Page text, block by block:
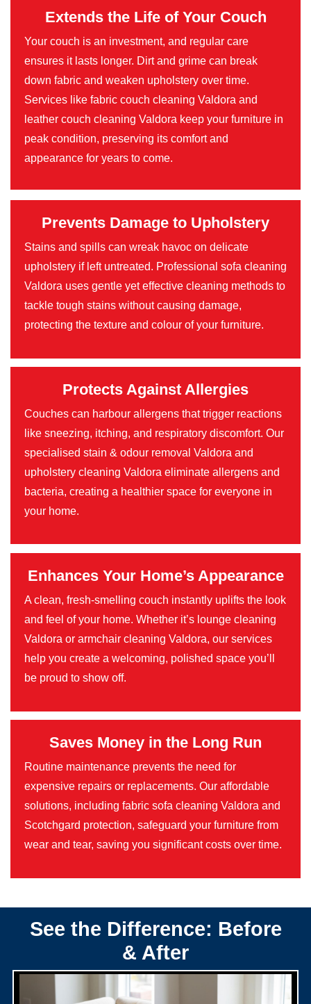
Extends the Life of Your Couch
Your couch is an investment, and regular care
ensures it lasts longer. Dirt and grime can break
down fabric and weaken upholstery over time.
Services like fabric couch cleaning Valdora and
leather couch cleaning Valdora keep your furniture in
peak condition, preserving its comfort and
appearance for years to come.
Prevents Damage to Upholstery
Stains and spills can wreak havoc on delicate
upholstery if left untreated. Professional sofa cleaning
Valdora uses gentle yet effective cleaning methods to
tackle tough stains without causing damage,
protecting the texture and colour of your furniture.
Protects Against Allergies
Couches can harbour allergens that trigger reactions
like sneezing, itching, and respiratory discomfort. Our
specialised stain & odour removal Valdora and
upholstery cleaning Valdora eliminate allergens and
bacteria, creating a healthier space for everyone in
your home.
Enhances Your Home’s Appearance
A clean, fresh-smelling couch instantly uplifts the look
and feel of your home. Whether it’s lounge cleaning
Valdora or armchair cleaning Valdora, our services
help you create a welcoming, polished space you’ll
be proud to show off.
Saves Money in the Long Run
Routine maintenance prevents the need for
expensive repairs or replacements. Our affordable
solutions, including fabric sofa cleaning Valdora and
Scotchgard protection, safeguard your furniture from
wear and tear, saving you significant costs over time.
See the Difference: Before
& After